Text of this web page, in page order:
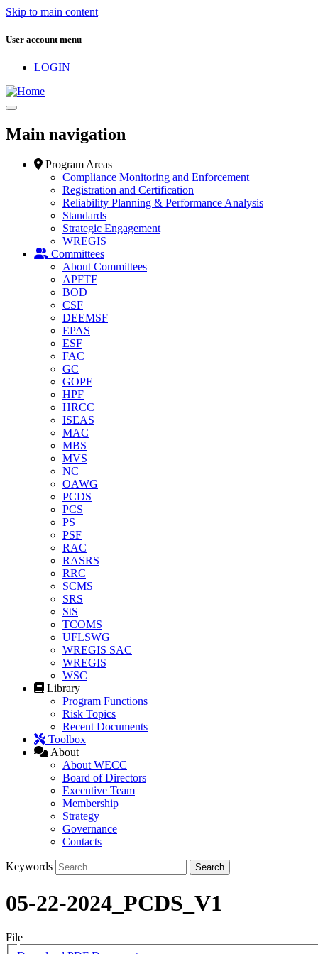
Skip to main content
User account menu
LOGIN
Main navigation
Program Areas
Compliance Monitoring and Enforcement
Registration and Certification
Reliability Planning & Performance Analysis
Standards
Strategic Engagement
WREGIS
Committees
About Committees
APFTF
BOD
CSF
DEEMSF
EPAS
ESF
FAC
GC
GOPF
HPF
HRCC
ISEAS
MAC
MBS
MVS
NC
OAWG
PCDS
PCS
PS
PSF
RAC
RASRS
RRC
SCMS
SRS
StS
TCOMS
UFLSWG
WREGIS SAC
WREGIS
WSC
Library
Program Functions
Risk Topics
Recent Documents
Toolbox
About
About WECC
Board of Directors
Executive Team
Membership
Strategy
Governance
Contacts
Keywords
05-22-2024_PCDS_V1
File